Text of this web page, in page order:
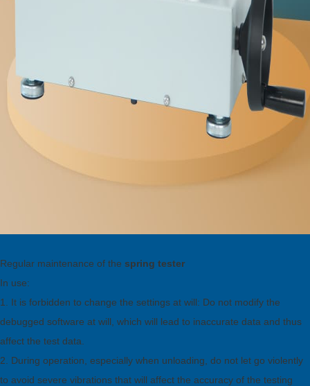
Regular maintenance of the spring tester
In use:
1. It is forbidden to change the settings at will: Do not modify the
debugged software at will, which will lead to inaccurate data and thus
affect the test data.
2. During operation, especially when unloading, do not let go violently
to avoid severe vibrations that will affect the accuracy of the testing